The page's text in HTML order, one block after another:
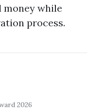
money while
process.
2026